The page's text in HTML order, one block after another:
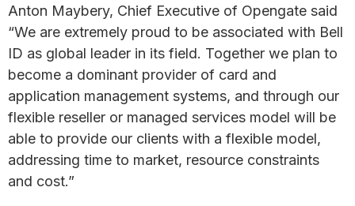
Anton Maybery, Chief Executive of Opengate said
“We are extremely proud to be associated with Bell
ID as global leader in its field. Together we plan to
become a dominant provider of card and
application management systems, and through our
flexible reseller or managed services model will be
able to provide our clients with a flexible model,
addressing time to market, resource constraints
and cost.”